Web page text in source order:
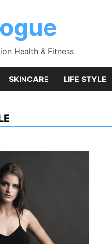
Health & Fitness
SKINCARE LIFE STYLE